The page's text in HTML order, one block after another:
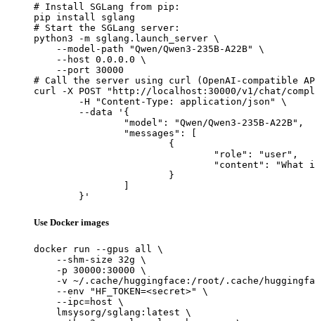
# Install SGLang from pip:
pip install sglang
# Start the SGLang server:
python3 -m sglang.launch_server \
    --model-path "Qwen/Qwen3-235B-A22B" \
    --host 0.0.0.0 \
    --port 30000
# Call the server using curl (OpenAI-compatible
curl -X POST "http://localhost:30000/v1/chat/
	}'
Use Docker images
docker run --gpus all \
    --shm-size 32g \
    -p 30000:30000 \
-v ~/.cache/huggingface:/root/.cache/
    --env "HF_TOKEN=<secret>" \
    --ipc=host \
    lmsysorg/sglang:latest \